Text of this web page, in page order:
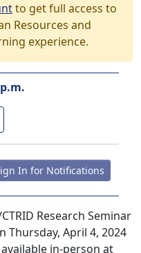
to get full access to
Resources and
experience.
In for Notifications
Research Seminar
Thursday, April 4, 2024
in-person at